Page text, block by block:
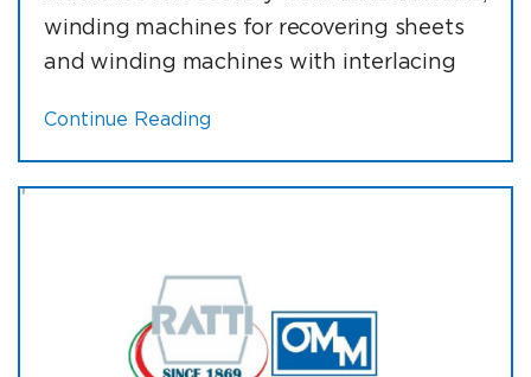
winding machines for recovering sheets
and winding machines with interlacing
Continue Reading